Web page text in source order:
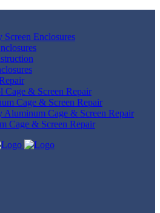
Enclosures
Cage & Screen Repair
Cage & Screen Repair
Aluminum Cage & Screen Repair
Cage & Screen Repair